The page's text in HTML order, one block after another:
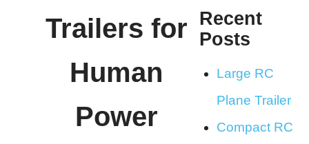
Trailers for
Human
Power
Recent
Posts
Large RC
Plane Trailer
Compact RC